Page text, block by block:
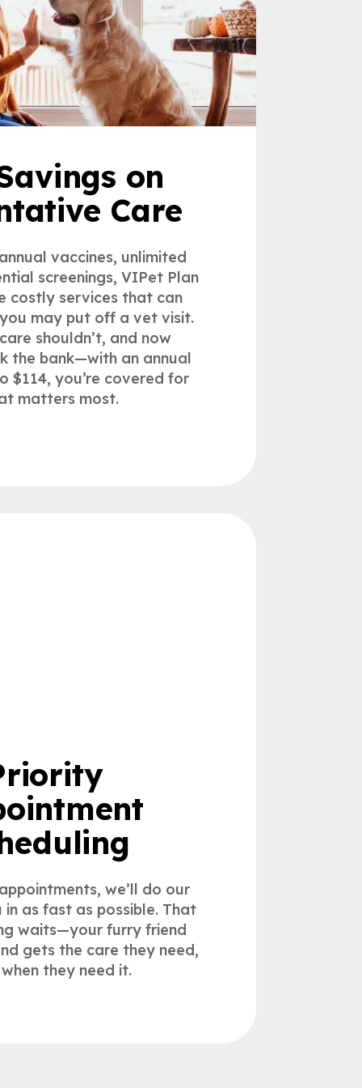
on
Care
vaccines, unlimited
screenings, VIPet Plan
costly services that can
may put off a vet visit.
shouldn’t, and now
the bank—with an annual
$114, you’re covered for
matters most.
we’ll do our
as fast as possible. That
waits—your furry friend
gets the care they need,
they need it.